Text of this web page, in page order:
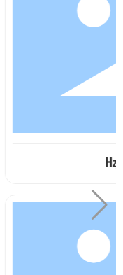
Hzj series pipe